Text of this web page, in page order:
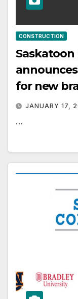
CONSTRUCTION
Saskatoon
for new
JANUARY 17,
…